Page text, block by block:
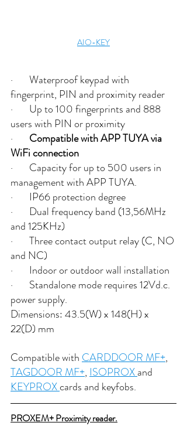
AIO-KEY
·       Waterproof keypad with
fingerprint, PIN and proximity reader
·       Up to 100 fingerprints and 888
users with PIN or proximity
· Compatible with APP TUYA via
WiFi connection
·       Capacity for up to 500 users in
management with APP TUYA.
·       IP66 protection degree
·       Dual frequency band (13,56MHz
and 125KHz)
·       Three contact output relay (C, NO
and NC)
·       Indoor or outdoor wall installation
·       Standalone mode requires 12Vd.c.
power supply.
Dimensions: 43.5(W) x 148(H) x
22(D) mm
Compatible with CARDDOOR MF+,
TAGDOOR MF+, ISOPROX and
KEYPROX cards and keyfobs.
PROXEM+ Proximity reader.